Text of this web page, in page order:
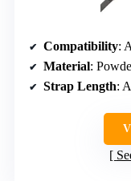
Compatibility:
Material:
Strap Length: